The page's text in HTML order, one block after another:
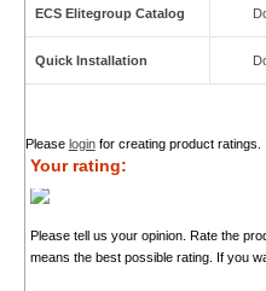
ECS Elitegroup Catalog
Quick Installation
Please loginfor creating product ratings.
Your rating:
Please tell us your opinion. Rate the
means the best possible rating. If you